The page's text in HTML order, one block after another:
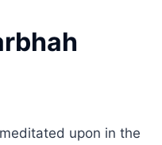
upon in the